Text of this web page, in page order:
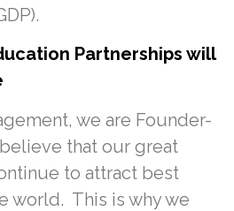
Partnerships will
we are Founder-
that our great
to attract best
world. This is why we